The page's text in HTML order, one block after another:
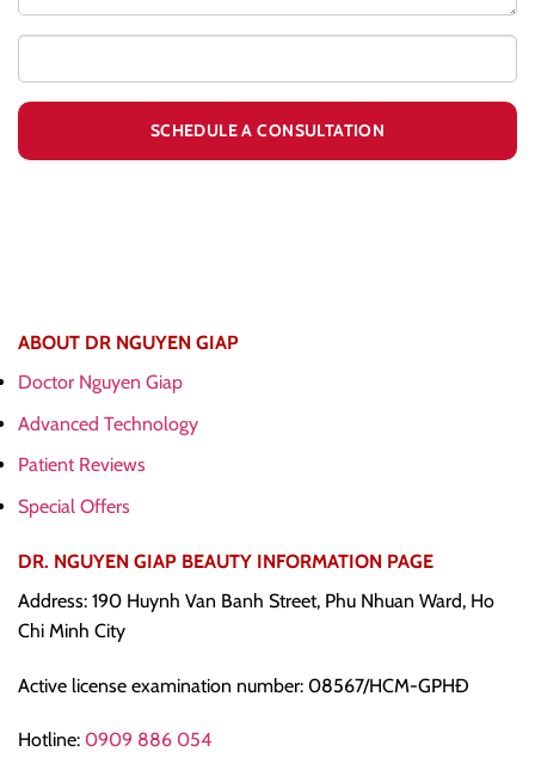
ABOUT DR NGUYEN GIAP
Doctor Nguyen Giap
Advanced Technology
Patient Reviews
Special Offers
DR. NGUYEN GIAP BEAUTY INFORMATION PAGE
Address: 190 Huynh Van Banh Street, Phu Nhuan Ward, Ho
Chi Minh City
Active license examination number: 08567/HCM-GPHĐ
Hotline: 0909 886 054